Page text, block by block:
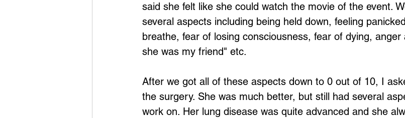
said she felt like she could watch the movie of the event.
several aspects including being held down, feeling
breathe, fear of losing consciousness, fear of dying,
she was my friend" etc.
After we got all of these aspects down to 0 out of 10, I
the surgery. She was much better, but still had several
work on. Her lung disease was quite advanced and she